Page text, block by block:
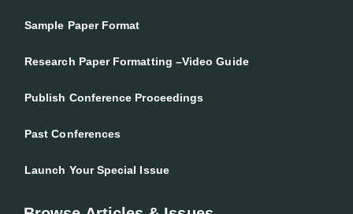
Sample Paper Format
Research Paper Formatting –Video Guide
Publish Conference Proceedings
Past Conferences
Launch Your Special Issue